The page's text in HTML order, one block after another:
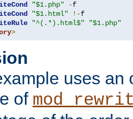
"$1.php" -f
"$1.html" !-f
"^(.*).html$"
"$1.php"
>
uses an
of